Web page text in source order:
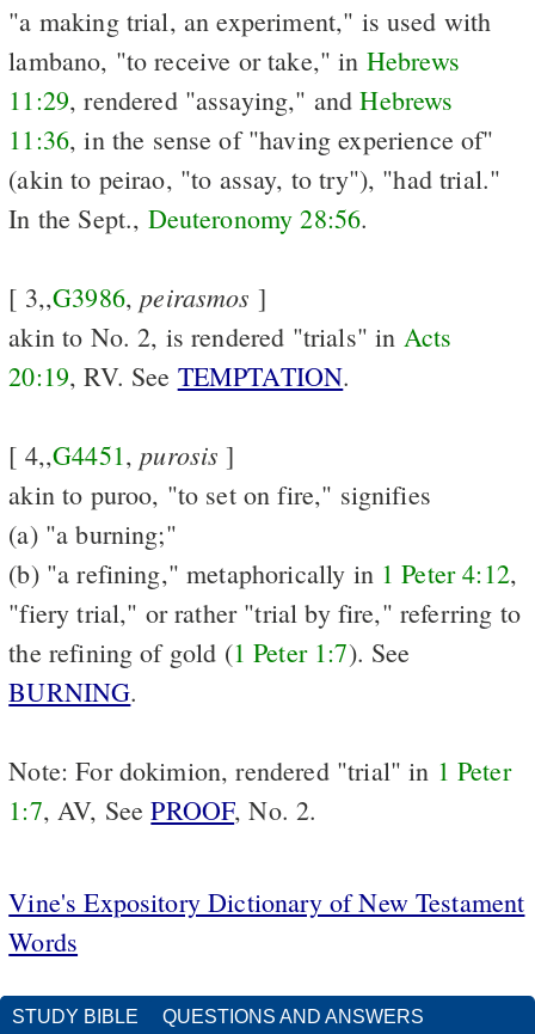
"a making trial, an experiment," is used with
lambano, "to receive or take," in Hebrews
11:29, rendered "assaying," andHebrews
11:36, in the sense of "having experience of"
(akin to peirao, "to assay, to try"), "had trial."
In the Sept., Deuteronomy 28:56.
[ 3,,G3986, peirasmos ]
akin to No. 2, is rendered "trials" in Acts
20:19, RV. See TEMPTATION.
[ 4,,G4451, purosis ]
akin to puroo, "to set on fire," signifies
(a) "a burning;"
(b) "a refining," metaphorically in 1 Peter 4:12,
"fiery trial," or rather "trial by fire," referring to
the refining of gold (1 Peter 1:7). See
BURNING.
Note: For dokimion, rendered "trial" in 1 Peter
1:7, AV, SeePROOF, No. 2.
Vine's Expository Dictionary of New Testament
Words
STUDY BIBLE QUESTIONS AND ANSWERS